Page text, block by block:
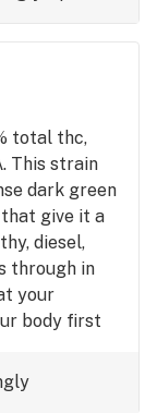
do your last
fan that
this is for
total thc,
This strain
dark green
give it a
diesel,
through in
your
body first
blissed
turning it